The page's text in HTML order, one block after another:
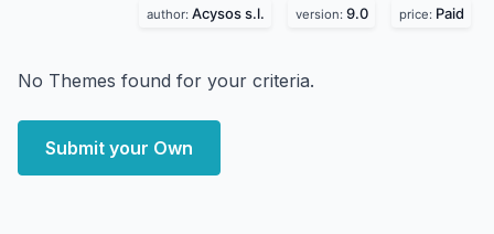
author: Acysos s.l. version: 9.0 price: Paid
No Themes found for your criteria.
Submit your Own